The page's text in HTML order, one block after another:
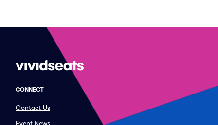
CONNECT
Contact Us
Event News